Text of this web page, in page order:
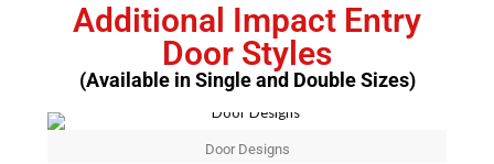
Additional Impact Entry
Door Styles
(Available in Single and Double Sizes)
Door Designs